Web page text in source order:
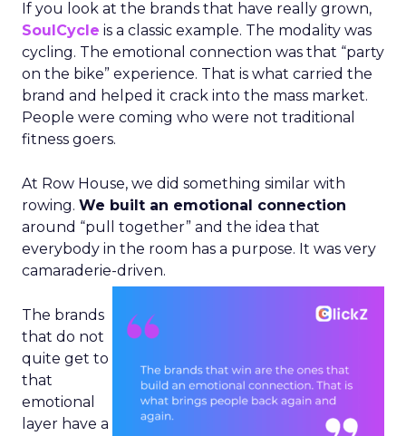
If you look at the brands that have really grown,
SoulCycle is a classic example. The modality was
cycling. The emotional connection was that “party
on the bike” experience. That is what carried the
brand and helped it crack into the mass market.
People were coming who were not traditional
fitness goers.
At Row House, we did something similar with
rowing. We built an emotional connection
around “pull together” and the idea that
everybody in the room has a purpose. It was very
camaraderie-driven.
The brands
that do not
quite get to
that
emotional
layer have a